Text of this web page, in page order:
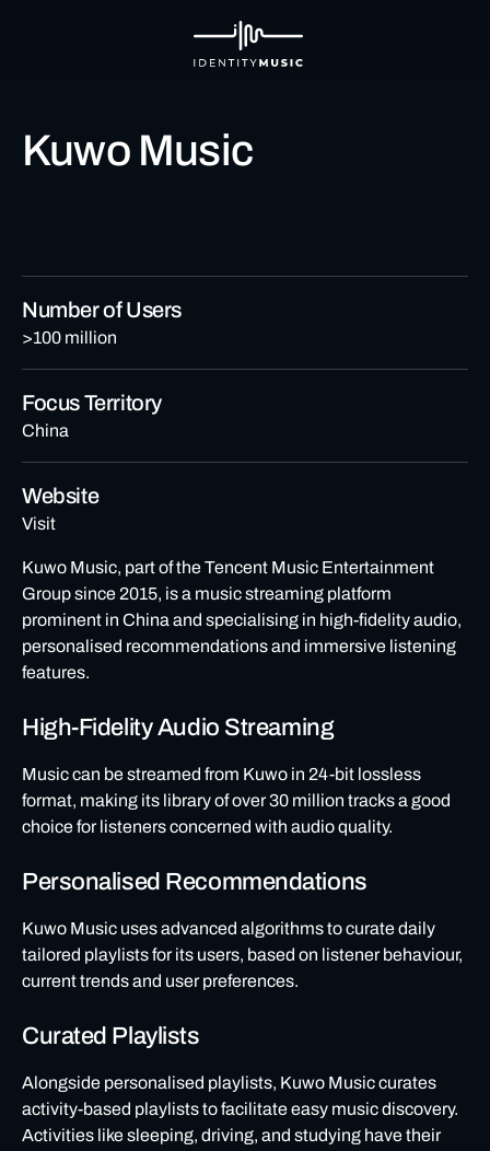
Kuwo Music
Number of Users
>100 million
Focus Territory
China
Website
Visit
Kuwo Music, part of the Tencent Music Entertainment
Group since 2015, is a music streaming platform
prominent in China and specialising in high-fidelity audio,
personalised recommendations and immersive listening
features.
High-Fidelity Audio Streaming
Music can be streamed from Kuwo in 24-bit lossless
format, making its library of over 30 million tracks a good
choice for listeners concerned with audio quality.
Personalised Recommendations
Kuwo Music uses advanced algorithms to curate daily
tailored playlists for its users, based on listener behaviour,
current trends and user preferences.
Curated Playlists
Alongside personalised playlists, Kuwo Music curates
activity-based playlists to facilitate easy music discovery.
Activities like sleeping, driving, and studying have their